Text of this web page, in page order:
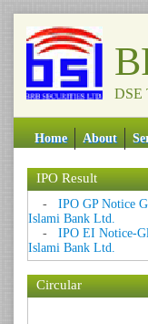
DSE
Home About
IPO Result
- IPO GP Notice
Islami Bank Ltd.
- IPO EI Notice-
Islami Bank Ltd.
Circular